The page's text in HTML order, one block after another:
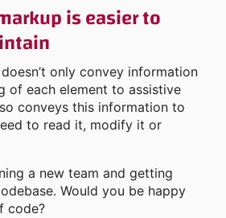
is easier to
doesn’t only convey information
of each element to assistive
conveys this information to
to read it, modify it or
a new team and getting
Would you be happy
code?